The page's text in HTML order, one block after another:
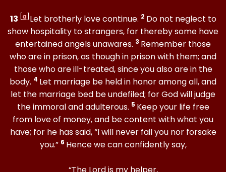
13 a Let brotherly love continue. 2 Do not neglect to
show hospitality to strangers, for thereby some have
entertained angels unawares. 3 Remember those
who are in prison, as though in prison with them; and
those who are ill-treated, since you also are in the
body. 4 Let marriage be held in honor among all, and
let the marriage bed be undefiled; for God will judge
the immoral and adulterous. 5 Keep your life free
from love of money, and be content with what you
have; for he has said, “I will never fail you nor forsake
you.” 6 Hence we can confidently say,